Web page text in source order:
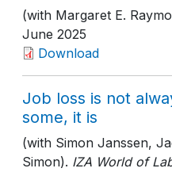
(with Margaret E.
June 2025
Download
Job loss is not
some, it is
(with Simon Janssen,
Simon). IZA World of